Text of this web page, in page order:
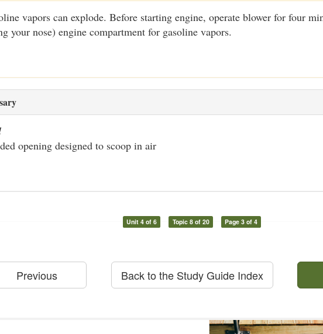
vapors can explode. Before starting engine, operate blower for four
your nose) engine compartment for gasoline vapors.
opening designed to scoop in air
Unit 4 of 6 Topic 8 of 20 Page 3 of 4
Previous Back to the Study Guide Index